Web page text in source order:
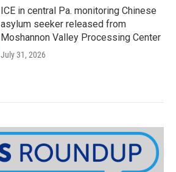
ICE in central Pa. monitoring Chinese
asylum seeker released from
Moshannon Valley Processing Center
July 31, 2026